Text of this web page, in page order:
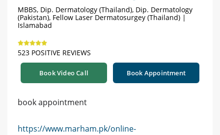
MBBS, Dip. Dermatology (Thailand), Dip. Dermatology
(Pakistan), Fellow Laser Dermatosurgey (Thailand) |
Islamabad
523 POSITIVE REVIEWS
Book Video Call Book Appointment
book appointment
https://www.marham.pk/online-